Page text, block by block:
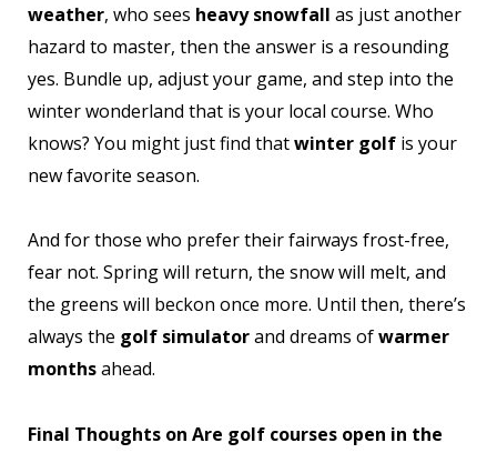
weather, who sees heavy snowfall as just another
hazard to master, then the answer is a resounding
yes. Bundle up, adjust your game, and step into the
winter wonderland that is your local course. Who
knows? You might just find thatwinter golf is your
new favorite season.
And for those who prefer their fairways frost-free,
fear not. Spring will return, the snow will melt, and
the greens will beckon once more. Until then, there’s
always the golf simulatorand dreams ofwarmer
monthsahead.
Final Thoughts on Are golf courses open in the